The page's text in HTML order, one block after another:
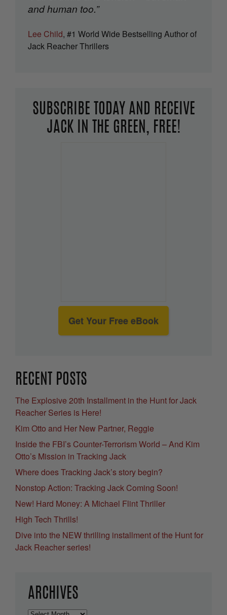
and human too.”
Lee Child, #1 World Wide Bestselling Author of
Jack Reacher Thrillers
SUBSCRIBE TODAY AND RECEIVE
JACK IN THE GREEN, FREE!
Get Your Free eBook
RECENT POSTS
The Explosive 20th Installment in the Hunt for Jack
Reacher Series is Here!
Kim Otto and Her New Partner, Reggie
Inside the FBI’s Counter-Terrorism World – And Kim
Otto’s Mission in Tracking Jack
Where does Tracking Jack’s story begin?
Nonstop Action: Tracking Jack Coming Soon!
New! Hard Money: A Michael Flint Thriller
High Tech Thrills!
Dive into the NEW thrilling installment of the Hunt for
Jack Reacher series!
ARCHIVES
Archives